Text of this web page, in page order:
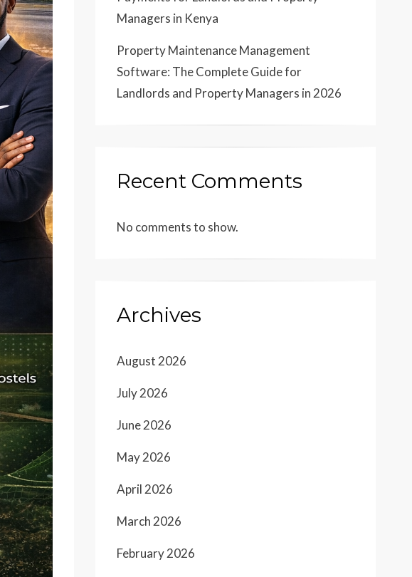
Managers in Kenya
Property Maintenance Management
Software: The Complete Guide for
Landlords and Property Managers in 2026
Recent Comments
No comments to show.
Archives
August 2026
July 2026
June 2026
May 2026
April 2026
March 2026
February 2026